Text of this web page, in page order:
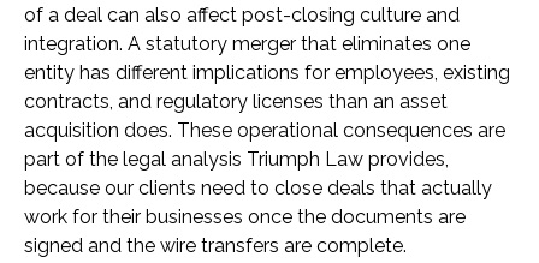
of a deal can also affect post-closing culture and
integration. A statutory merger that eliminates one
entity has different implications for employees, existing
contracts, and regulatory licenses than an asset
acquisition does. These operational consequences are
part of the legal analysis Triumph Law provides,
because our clients need to close deals that actually
work for their businesses once the documents are
signed and the wire transfers are complete.